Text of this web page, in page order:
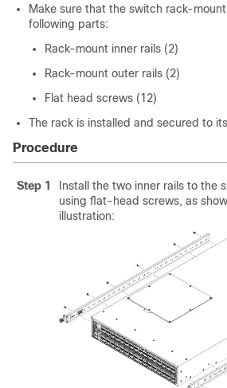
Make sure that the switch rack-
following parts:
Rack-mount inner rails (2)
Rack-mount outer rails (2)
Flat head screws (12)
The rack is installed and secured to
Procedure
Step 1
Install the two inner rails to the
using flat-head screws, as
illustration: